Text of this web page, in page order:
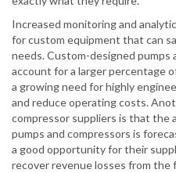
Increased monitoring and
for custom equipment that can
needs. Custom-designed pumps
account for a larger percentage
a growing need for highly
and reduce operating costs.
compressor suppliers is that the
pumps and compressors is
a good opportunity for their
recover revenue losses from